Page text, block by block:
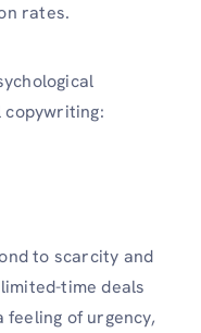
rates.
copywriting:
to scarcity and
time deals
of urgency,